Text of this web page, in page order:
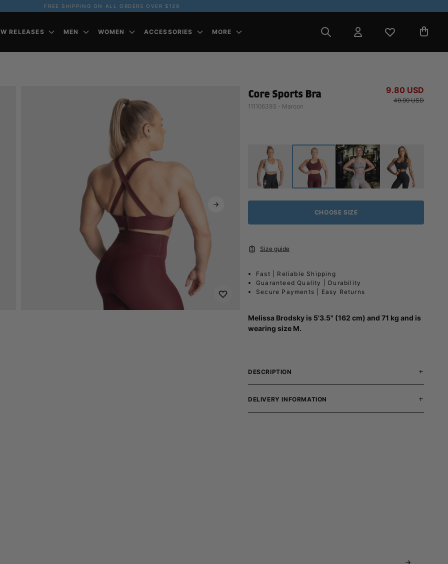
FREE SHIPPING ON ALL ORDERS OVER $129
RELEASES MEN WOMEN ACCESSORIES MORE
Core Sports Bra
111106393 - Maroon
49.00 USD
9.80 USD
CHOOSE SIZE
Size guide
Fast | Reliable Shipping
Guaranteed Quality | Durability
Secure Payments | Easy Returns
Melissa Brodsky is 5'3.5" (162 cm) and 71 kg and is
wearing size M.
DESCRIPTION
DELIVERY INFORMATION